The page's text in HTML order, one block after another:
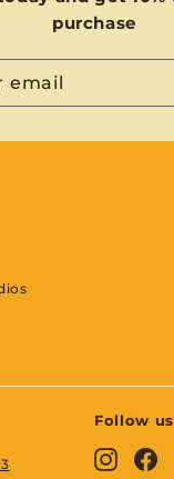
purchase
Follow us